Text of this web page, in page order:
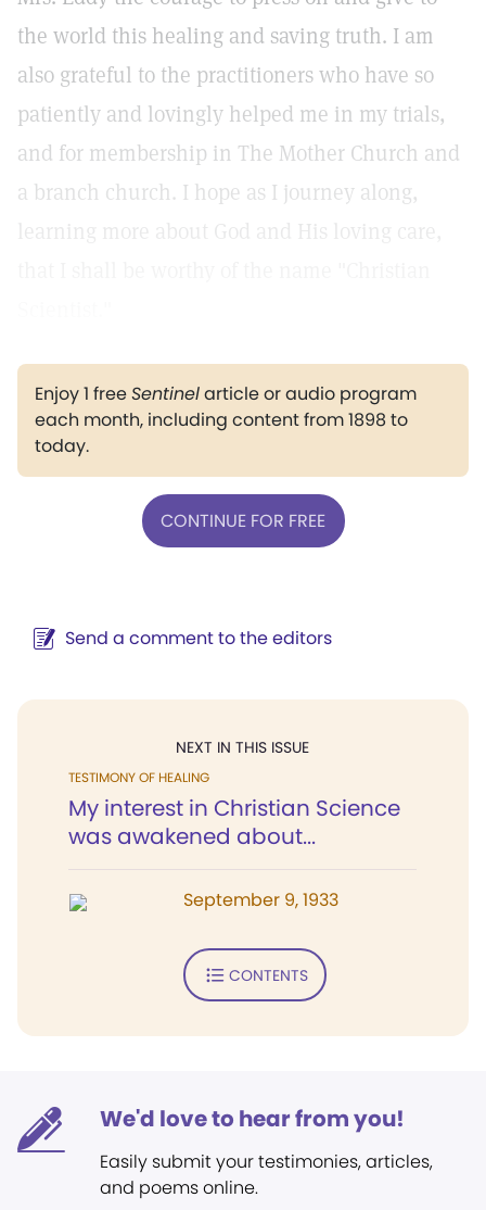
the world this healing and saving truth. I am
also grateful to the practitioners who have so
patiently and lovingly helped me in my trials,
and for membership in The Mother Church and
a branch church. I hope as I journey along,
learning more about God and His loving care,
Enjoy 1 freeSentinelarticle or audio program
each month, including content from 1898 to
today.
CONTINUE FOR FREE
Send a comment to the editors
NEXT IN THIS ISSUE
TESTIMONY OF HEALING
My interest in Christian Science
was awakened about...
September 9, 1933
CONTENTS
We'd love to hear from you!
Easily submit your testimonies, articles,
and poems online.